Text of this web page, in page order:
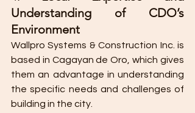
Understanding of CDO’s
Environment
Wallpro Systems & Construction Inc. is
based in Cagayan de Oro, which gives
them an advantage in understanding
the specific needs and challenges of
building in the city.